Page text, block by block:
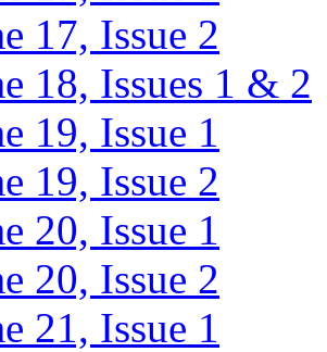
17, Issue 2
18, Issues 1 & 2
19, Issue 1
19, Issue 2
20, Issue 1
20, Issue 2
21, Issue 1